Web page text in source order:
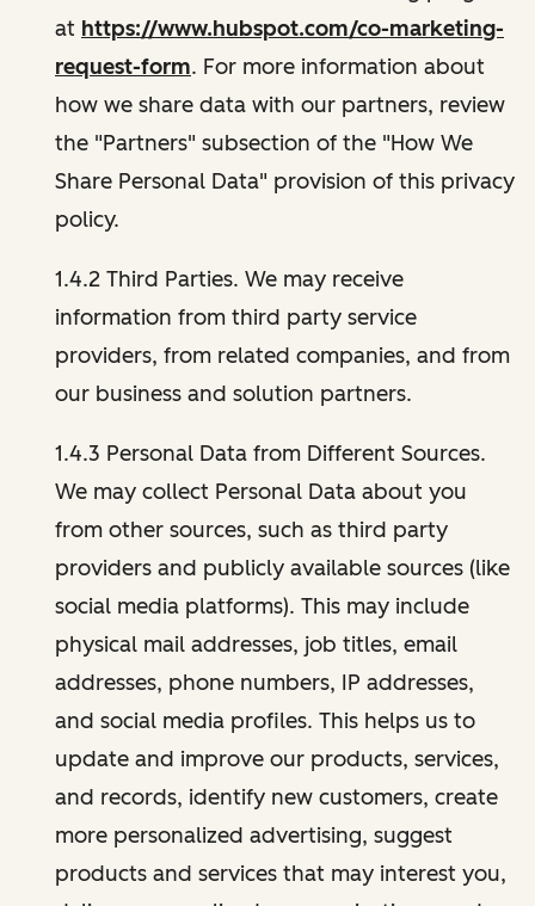
at https://www.hubspot.com/co-marketing-
request-form. For more information about
how we share data with our partners, review
the "Partners" subsection of the "How We
Share Personal Data" provision of this privacy
policy.
1.4.2 Third Parties. We may receive
information from third party service
providers, from related companies, and from
our business and solution partners.
1.4.3 Personal Data from Different Sources.
We may collect Personal Data about you
from other sources, such as third party
providers and publicly available sources (like
social media platforms). This may include
physical mail addresses, job titles, email
addresses, phone numbers, IP addresses,
and social media profiles. This helps us to
update and improve our products, services,
and records, identify new customers, create
more personalized advertising, suggest
products and services that may interest you,